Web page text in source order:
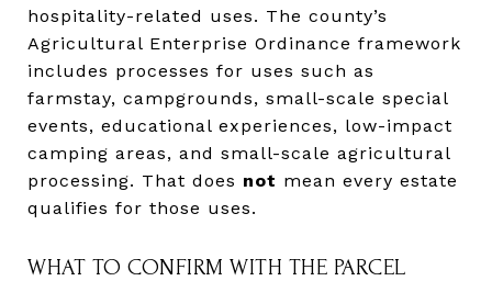
hospitality-related uses. The county’s
Agricultural Enterprise Ordinance framework
includes processes for uses such as
farmstay, campgrounds, small-scale special
events, educational experiences, low-impact
camping areas, and small-scale agricultural
processing. That does not mean every estate
qualifies for those uses.
WHAT TO CONFIRM WITH THE PARCEL